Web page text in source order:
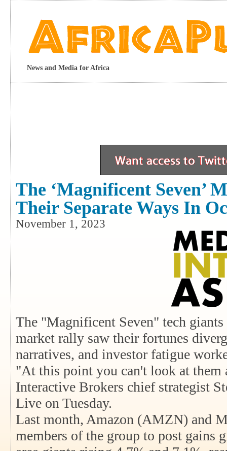
News and Media for Africa
The ‘Magnificent Seven’
Their Separate Ways In
November 1, 2023
The "Magnificent Seven" tech
market rally saw their fortunes
narratives, and investor fatigue
"At this point you can't look at them
Interactive Brokers chief strategist
Live on Tuesday.
Last month, Amazon (AMZN) and
members of the group to post gains